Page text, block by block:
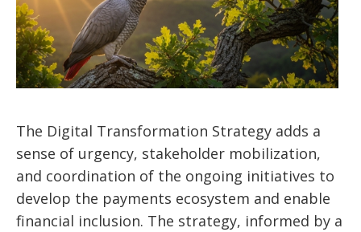
The Digital Transformation Strategy adds a
sense of urgency, stakeholder mobilization,
and coordination of the ongoing initiatives to
develop the payments ecosystem and enable
financial inclusion. The strategy, informed by a